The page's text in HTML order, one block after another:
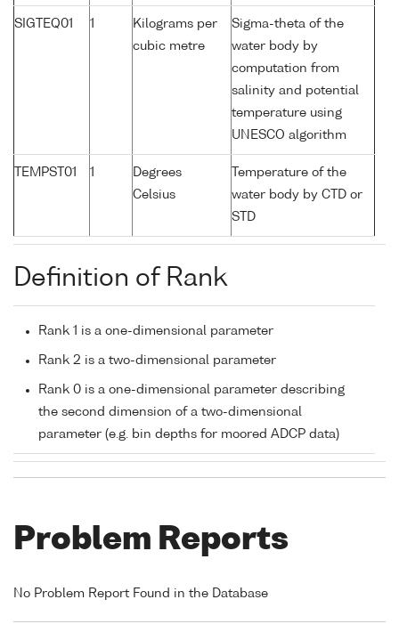
SIGTEQ01 1
Kilograms per
cubic metre
Sigma-theta of the
water body by
computation from
salinity and potential
temperature using
UNESCO algorithm
TEMPST01 1
Degrees
Celsius
Temperature of the
water body by CTD or
STD
Definition of Rank
Rank 1 is a one-dimensional parameter
Rank 2 is a two-dimensional parameter
Rank 0 is a one-dimensional parameter describing
the second dimension of a two-dimensional
parameter (e.g. bin depths for moored ADCP data)
Problem Reports
No Problem Report Found in the Database